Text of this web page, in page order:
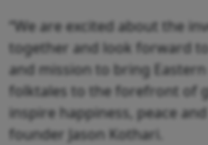
“We are excited about the
together and look forward
and mission to bring
folktales to the forefront of
inspire happiness, peace
founder Jason Kothari.